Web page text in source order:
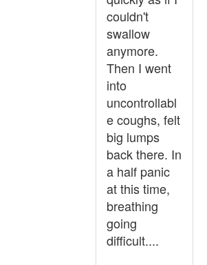
couldn't
swallow
anymore.
Then I went
into
uncontrollabl
e coughs, felt
big lumps
back there. In
a half panic
at this time,
breathing
going
difficult....